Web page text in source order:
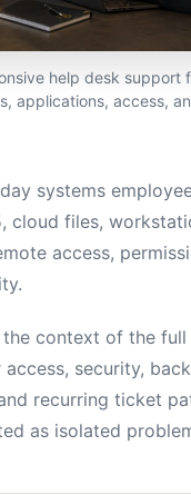
help desk support
applications, access,
systems
cloud files,
access,
context of the full
security,
recurring ticket
as isolated